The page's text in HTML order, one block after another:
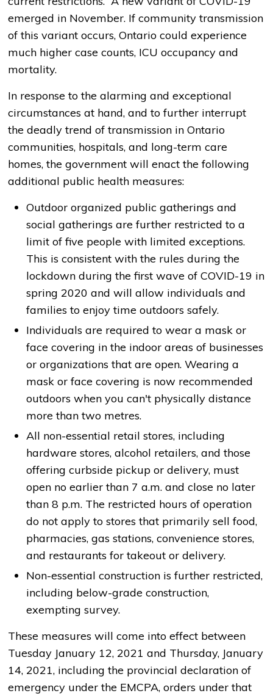
emerged in November. If community transmission
of this variant occurs, Ontario could experience
much higher case counts, ICU occupancy and
mortality.
In response to the alarming and exceptional
circumstances at hand, and to further interrupt
the deadly trend of transmission in Ontario
communities, hospitals, and long-term care
homes, the government will enact the following
additional public health measures:
Outdoor organized public gatherings and
social gatherings are further restricted to a
limit of five people with limited exceptions.
This is consistent with the rules during the
lockdown during the first wave of COVID-19 in
spring 2020 and will allow individuals and
families to enjoy time outdoors safely.
Individuals are required to wear a mask or
face covering in the indoor areas of businesses
or organizations that are open. Wearing a
mask or face covering is now recommended
outdoors when you can't physically distance
more than two metres.
All non-essential retail stores, including
hardware stores, alcohol retailers, and those
offering curbside pickup or delivery, must
open no earlier than 7 a.m. and close no later
than 8 p.m. The restricted hours of operation
do not apply to stores that primarily sell food,
pharmacies, gas stations, convenience stores,
and restaurants for takeout or delivery.
Non-essential construction is further restricted,
including below-grade construction,
exempting survey.
These measures will come into effect between
Tuesday January 12, 2021 and Thursday, January
14, 2021, including the provincial declaration of
emergency under the EMCPA, orders under that